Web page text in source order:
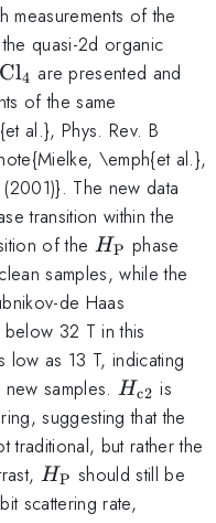
measurements of the
quasi-2d organic
4 are presented and
of the same
al.}, Phys. Rev. B
\emph{et al.},
The new data
transition within the
of the H_\text{P}
HP phase
samples, while the
de Haas
32 T in this
as 13 T, indicating
new samples.Hc2 is
suggesting that the
traditional, but rather the
H_\text{P}
HP should still be
scattering rate,